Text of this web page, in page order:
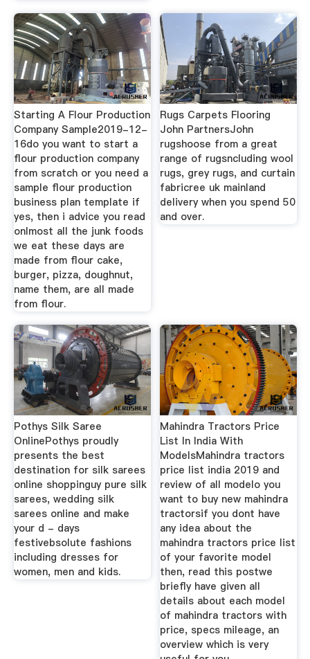
Starting A Flour Production
Company Sample2019-12-
16do you want to start a
flour production company
from scratch or you need a
sample flour production
business plan template if
yes, then i advice you read
onlmost all the junk foods
we eat these days are
made from flour cake,
burger, pizza, doughnut,
name them, are all made
from flour.
Rugs Carpets Flooring
John PartnersJohn
rugshoose from a great
range of rugsncluding wool
rugs, grey rugs, and curtain
fabricree uk mainland
delivery when you spend 50
and over.
Pothys Silk Saree
OnlinePothys proudly
presents the best
destination for silk sarees
online shoppinguy pure silk
sarees, wedding silk
sarees online and make
your d - days
festivebsolute fashions
including dresses for
women, men and kids.
Mahindra Tractors Price
List In India With
ModelsMahindra tractors
price list india 2019 and
review of all modelo you
want to buy new mahindra
tractorsif you dont have
any idea about the
mahindra tractors price list
of your favorite model
then, read this postwe
briefly have given all
details about each model
of mahindra tractors with
price, specs mileage, an
overview which is very